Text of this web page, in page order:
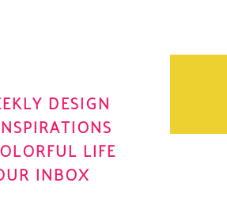
DESIGN
LIFE
INBOX
I WANT IT